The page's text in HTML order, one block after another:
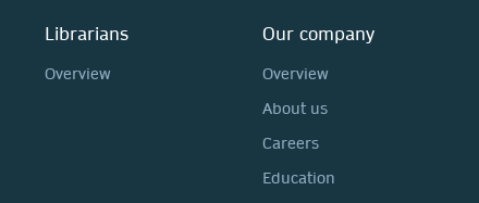
Librarians
Overview
Our company
Overview
About us
Careers
Education